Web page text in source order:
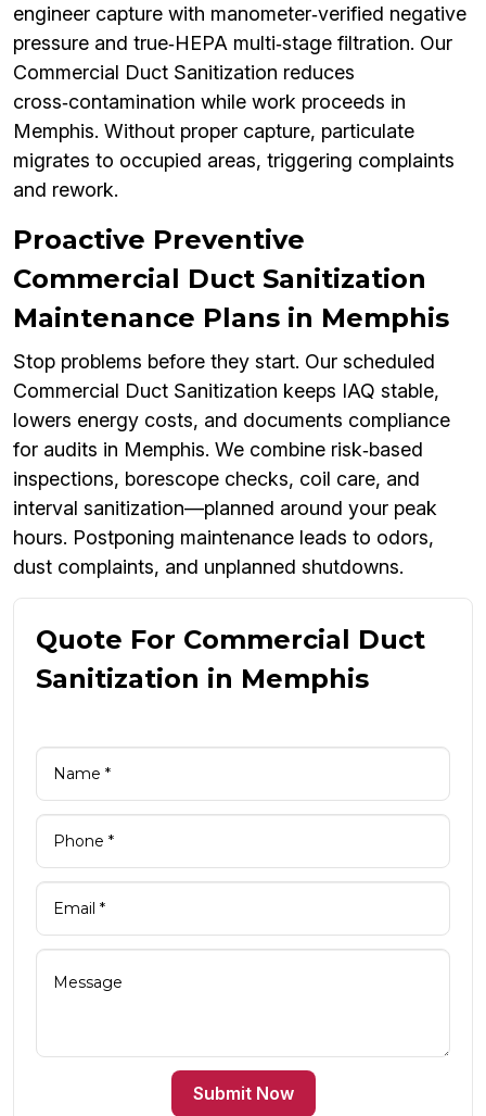
engineer capture with manometer‑verified negative
pressure and true‑HEPA multi‑stage filtration. Our
Commercial Duct Sanitization reduces
cross‑contamination while work proceeds in
Memphis. Without proper capture, particulate
migrates to occupied areas, triggering complaints
and rework.
Proactive Preventive
Commercial Duct Sanitization
Maintenance Plans in Memphis
Stop problems before they start. Our scheduled
Commercial Duct Sanitization keeps IAQ stable,
lowers energy costs, and documents compliance
for audits in Memphis. We combine risk‑based
inspections, borescope checks, coil care, and
interval sanitization—planned around your peak
hours. Postponing maintenance leads to odors,
dust complaints, and unplanned shutdowns.
Quote For Commercial Duct
Sanitization in Memphis
Submit Now